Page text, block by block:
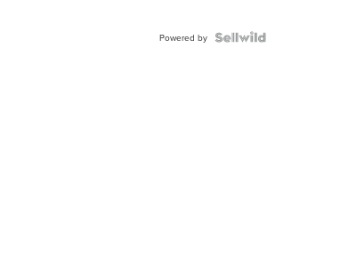
Powered by